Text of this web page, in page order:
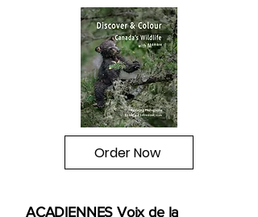
Order Now
ACADIENNES Voix de la